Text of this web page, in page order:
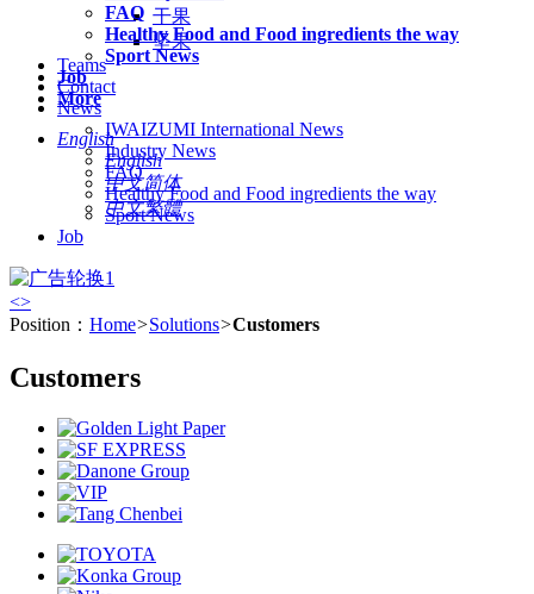
FAQ
Healthy Food and Food ingredients the way
Sport News
Job
More
English
English
中文简体
中文繁體
干果
坚果
Teams
Contact
News
IWAIZUMI International News
Industry News
FAQ
Healthy Food and Food ingredients the way
Sport News
Job
<>
Position： Home>Solutions>Customers
Customers